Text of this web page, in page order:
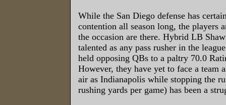
While the San Diego defense has
contention all season long, the players
the occasion are there. Hybrid LB
talented as any pass rusher in the
held opposing QBs to a paltry 70.0
However, they have yet to face a team
air as Indianapolis while stopping the
rushing yards per game) has been a